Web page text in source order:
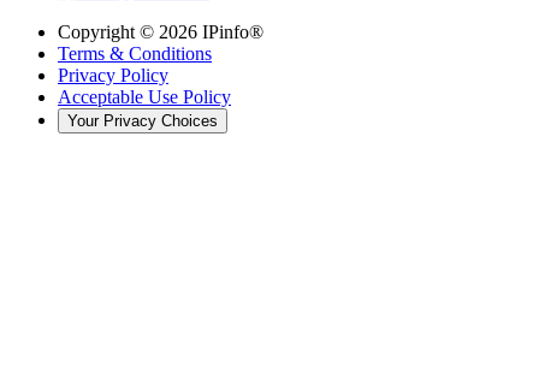
Copyright © 2026 IPinfo®
Terms & Conditions
Privacy Policy
Acceptable Use Policy
Your Privacy Choices